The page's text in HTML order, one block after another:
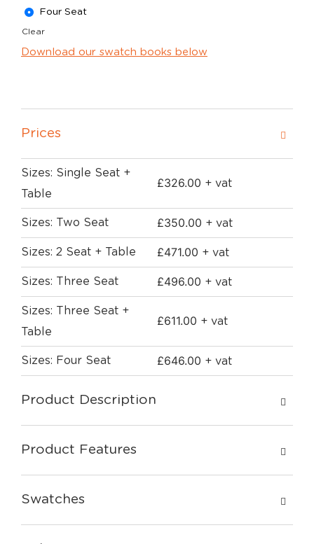
Four Seat
Clear
Download our swatch books below
Prices
Sizes: Single Seat +
Table
£326.00 + vat
Sizes: Two Seat £350.00 + vat
Sizes: 2 Seat + Table £471.00 + vat
Sizes: Three Seat £496.00 + vat
Sizes: Three Seat +
Table
£611.00 + vat
Sizes: Four Seat £646.00 + vat
Product Description
Product Features
Swatches